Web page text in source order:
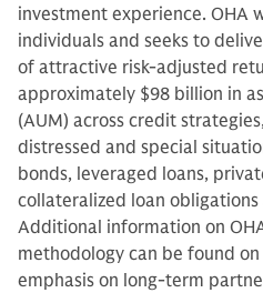
investment experience. OHA
individuals and seeks to
of attractive risk-adjusted
approximately $98 billion in
(AUM) across credit
distressed and special
bonds, leveraged loans,
collateralized loan obligations
Additional information on
methodology can be found on
emphasis on long-term